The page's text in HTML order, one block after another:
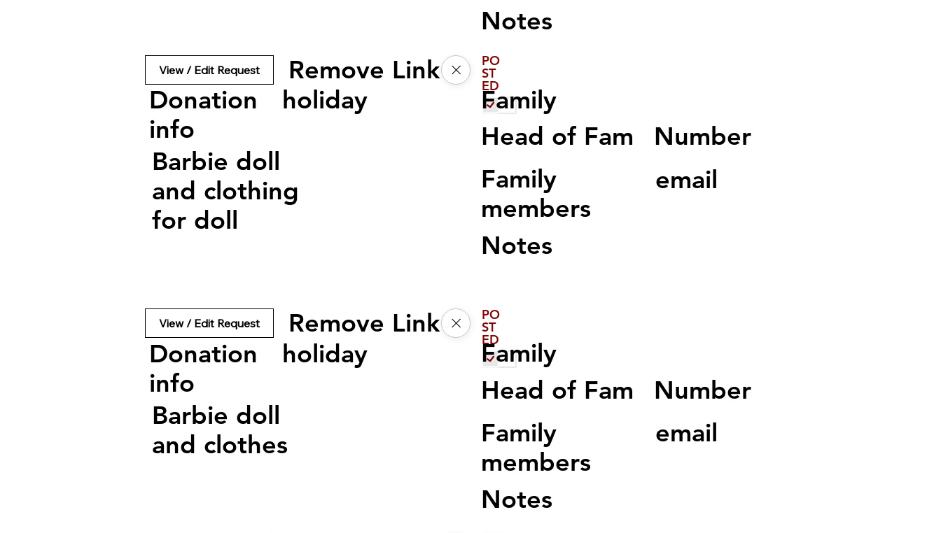
View / Edit Request Remove Link PO
ST
ED
Notes
Donation
info
holiday
Barbie doll
and clothing
for doll
View / Edit Request Remove Link PO
ST
ED
Family
Head of Fam
Number
Family
members
email
Notes
Donation
info
holiday
Barbie doll
and clothes
Family
Head of Fam
Number
Family
members
email
Notes